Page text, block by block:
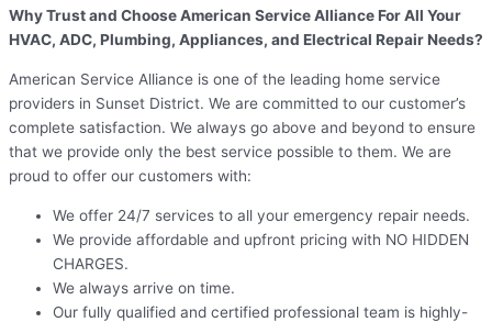
Why Trust and Choose American Service Alliance For All Your
HVAC, ADC, Plumbing, Appliances, and Electrical Repair Needs?
American Service Alliance is one of the leading home service
providers in Sunset District. We are committed to our customer’s
complete satisfaction. We always go above and beyond to ensure
that we provide only the best service possible to them. We are
proud to offer our customers with:
We offer 24/7 services to all your emergency repair needs.
We provide affordable and upfront pricing with NO HIDDEN
CHARGES.
We always arrive on time.
Our fully qualified and certified professional team is highly-